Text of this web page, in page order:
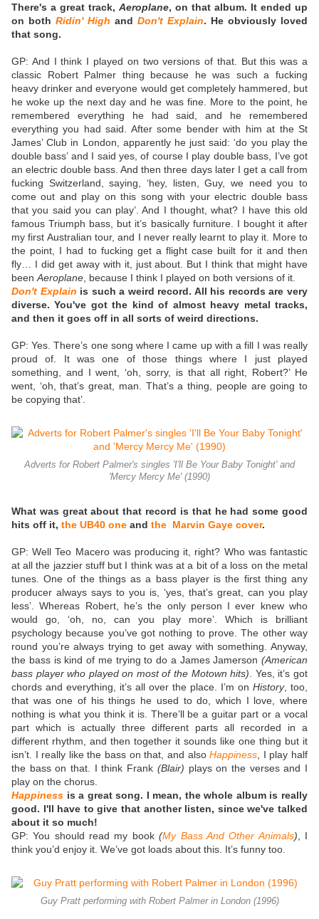
There's a great track, Aeroplane, on that album. It ended up
on both Ridin' High and Don't Explain. He obviously loved
that song.
GP: And I think I played on two versions of that. But this was a
classic Robert Palmer thing because he was such a fucking
heavy drinker and everyone would get completely hammered, but
he woke up the next day and he was fine. More to the point, he
remembered everything he had said, and he remembered
everything you had said. After some bender with him at the St
James’ Club in London, apparently he just said: ‘do you play the
double bass’ and I said yes, of course I play double bass, I’ve got
an electric double bass. And then three days later I get a call from
fucking Switzerland, saying, ‘hey, listen, Guy, we need you to
come out and play on this song with your electric double bass
that you said you can play’. And I thought, what? I have this old
famous Triumph bass, but it’s basically furniture. I bought it after
my first Australian tour, and I never really learnt to play it. More to
the point, I had to fucking get a flight case built for it and then
fly… I did get away with it, just about. But I think that might have
been Aeroplane , because I think I played on both versions of it.
Don't Explain is such a weird record. All his records are very
diverse. You've got the kind of almost heavy metal tracks,
and then it goes off in all sorts of weird directions.
GP: Yes. There’s one song where I came up with a fill I was really
proud of. It was one of those things where I just played
something, and I went, ‘oh, sorry, is that all right, Robert?’ He
went, ‘oh, that’s great, man. That’s a thing, people are going to
be copying that’.
Adverts for Robert Palmer's singles 'I'll Be Your Baby Tonight' and
'Mercy Mercy Me' (1990)
What was great about that record is that he had some good
hits off it, the UB40 one and the Marvin Gaye cover.
GP: Well Teo Macero was producing it, right? Who was fantastic
at all the jazzier stuff but I think was at a bit of a loss on the metal
tunes. One of the things as a bass player is the first thing any
producer always says to you is, ‘yes, that’s great, can you play
less’. Whereas Robert, he’s the only person I ever knew who
would go, ‘oh, no, can you play more’. Which is brilliant
psychology because you’ve got nothing to prove. The other way
round you’re always trying to get away with something. Anyway,
the bass is kind of me trying to do a James Jamerson (American
bass player who played on most of the Motown hits) . Yes, it’s got
chords and everything, it’s all over the place. I’m on History, too,
that was one of his things he used to do, which I love, where
nothing is what you think it is. There’ll be a guitar part or a vocal
part which is actually three different parts all recorded in a
different rhythm, and then together it sounds like one thing but it
isn’t. I really like the bass on that, and alsoHappiness , I play half
the bass on that. I think Frank (Blair) plays on the verses and I
play on the chorus.
Happiness is a great song. I mean, the whole album is really
good. I'll have to give that another listen, since we've talked
about it so much!
GP: You should read my book(My Bass And Other Animals) , I
think you’d enjoy it. We’ve got loads about this. It’s funny too.
Guy Pratt performing with Robert Palmer in London (1996)